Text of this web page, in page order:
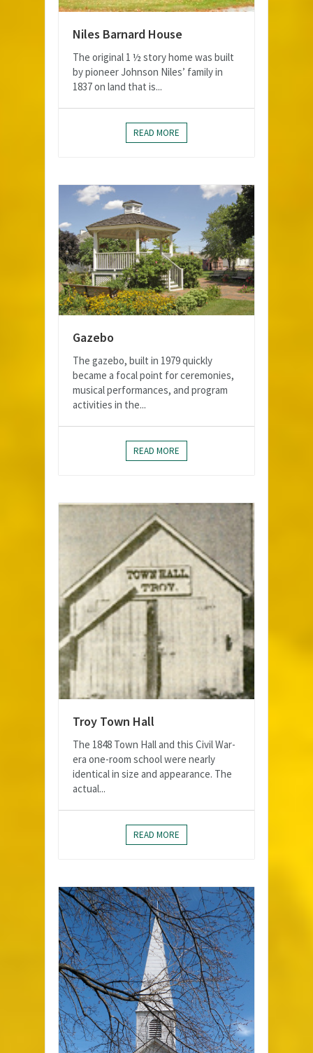
Niles Barnard House
The original 1 ½ story home was built
by pioneer Johnson Niles’ family in
1837 on land that is...
READ MORE
Gazebo
The gazebo, built in 1979 quickly
became a focal point for ceremonies,
musical performances, and program
activities in the...
READ MORE
Troy Town Hall
The 1848 Town Hall and this Civil War-
era one-room school were nearly
identical in size and appearance. The
actual...
READ MORE